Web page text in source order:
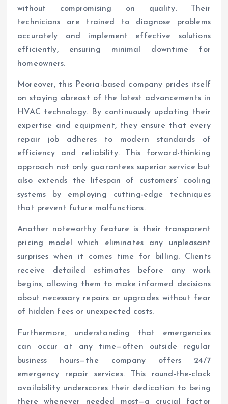
without compromising on quality. Their
technicians are trained to diagnose problems
accurately and implement effective solutions
efficiently, ensuring minimal downtime for
homeowners.
Moreover, this Peoria-based company prides itself
on staying abreast of the latest advancements in
HVAC technology. By continuously updating their
expertise and equipment, they ensure that every
repair job adheres to modern standards of
efficiency and reliability. This forward-thinking
approach not only guarantees superior service but
also extends the lifespan of customers’ cooling
systems by employing cutting-edge techniques
that prevent future malfunctions.
Another noteworthy feature is their transparent
pricing model which eliminates any unpleasant
surprises when it comes time for billing. Clients
receive detailed estimates before any work
begins, allowing them to make informed decisions
about necessary repairs or upgrades without fear
of hidden fees or unexpected costs.
Furthermore, understanding that emergencies
can occur at any time—often outside regular
business hours—the company offers 24/7
emergency repair services. This round-the-clock
availability underscores their dedication to being
there whenever needed most—a crucial factor